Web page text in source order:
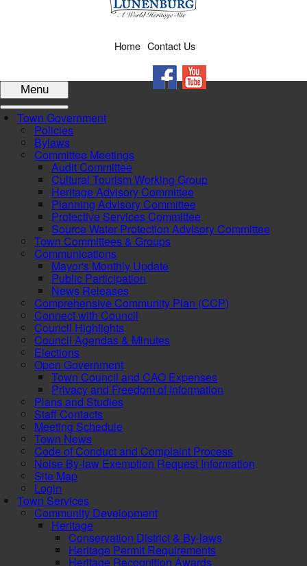
Contact Us
Home
Menu
Town Government
Policies
Bylaws
Committee Meetings
Audit Committee
Cultural Tourism Working Group
Heritage Advisory Committee
Planning Advisory Committee
Protective Services Committee
Source Water Protection Advisory Committee
Town Committees & Groups
Communications
Mayor's Monthly Update
Public Participation
News Releases
Comprehensive Community Plan (CCP)
Connect with Council
Council Highlights
Council Agendas & Minutes
Elections
Open Government
Town Council and CAO Expenses
Privacy and Freedom of Information
Plans and Studies
Staff Contacts
Meeting Schedule
Town News
Code of Conduct and Complaint Process
Noise By-law Exemption Request Information
Site Map
Login
Town Services
Community Development
Heritage
Conservation District & By-laws
Heritage Permit Requirements
Heritage Recognition Awards